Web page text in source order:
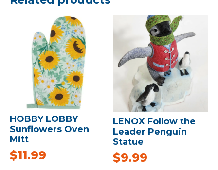
HOBBY LOBBY
Sunflowers Oven
Mitt
$11.99
LENOX Follow the
Leader Penguin
Statue
$9.99